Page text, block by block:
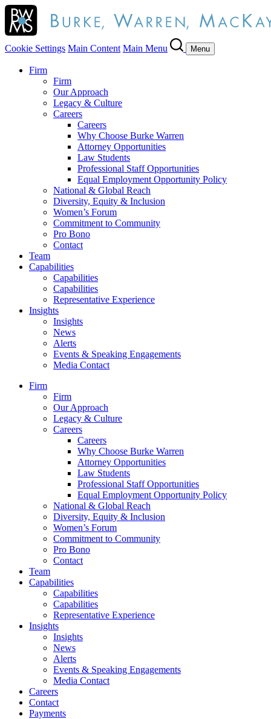
Cookie Settings Main Content Main Menu Menu
Firm
Firm
Our Approach
Legacy & Culture
Careers
Careers
Why Choose Burke Warren
Attorney Opportunities
Law Students
Professional Staff Opportunities
Equal Employment Opportunity Policy
National & Global Reach
Diversity, Equity & Inclusion
Women’s Forum
Commitment to Community
Pro Bono
Contact
Team
Capabilities
Capabilities
Capabilities
Representative Experience
Insights
Insights
News
Alerts
Events & Speaking Engagements
Media Contact
Firm
Firm
Our Approach
Legacy & Culture
Careers
Careers
Why Choose Burke Warren
Attorney Opportunities
Law Students
Professional Staff Opportunities
Equal Employment Opportunity Policy
National & Global Reach
Diversity, Equity & Inclusion
Women’s Forum
Commitment to Community
Pro Bono
Contact
Team
Capabilities
Capabilities
Capabilities
Representative Experience
Insights
Insights
News
Alerts
Events & Speaking Engagements
Media Contact
Careers
Contact
Payments